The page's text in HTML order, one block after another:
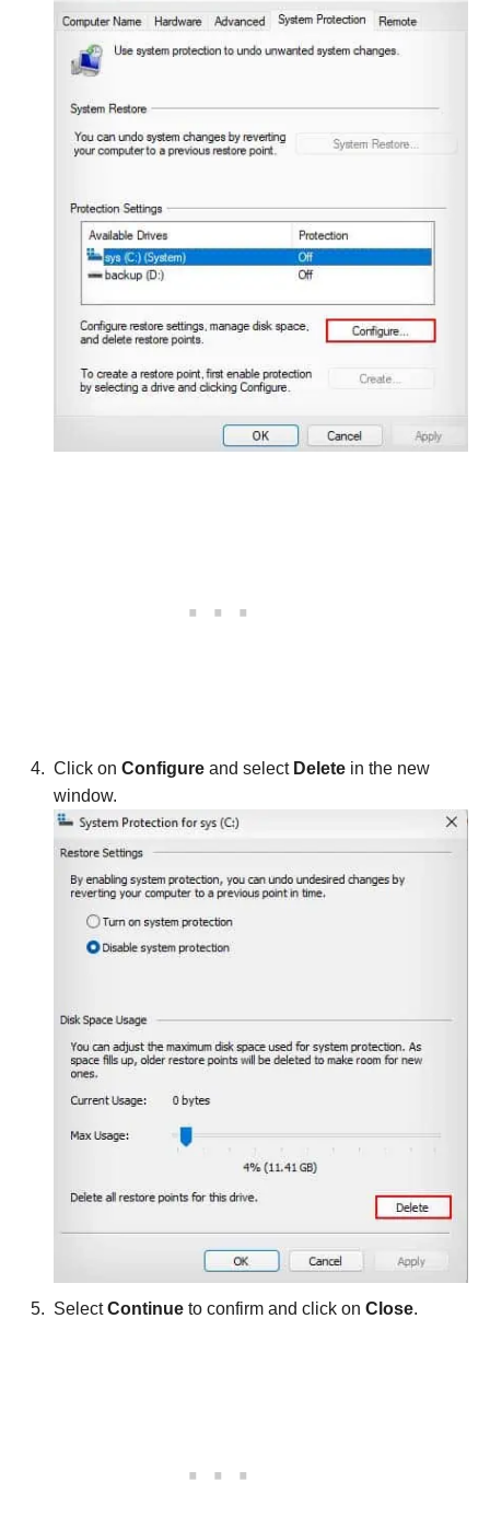
Click on Configure and select Delete in the new
window.
SelectContinue to confirm and click on Close.